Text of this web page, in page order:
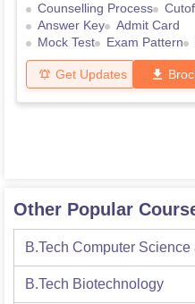
Counselling Process
Answer Key
Admit Card
Mock Test
Exam Pattern
Get Updates
Other Popular
B.Tech Computer
B.Tech Biotechnology